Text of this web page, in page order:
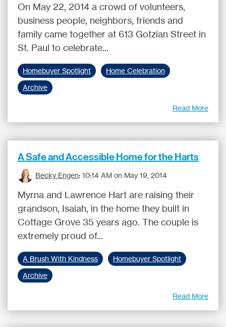
On May 22, 2014 a crowd of volunteers,
business people, neighbors, friends and
family came together at 613 Gotzian Street in
St. Paul to celebrate...
Homebuyer Spotlight
Home Celebration
Archive
Read More
A Safe and Accessible Home for the Harts
Becky Engen: 10:14 AM on May 19, 2014
Myrna and Lawrence Hart are raising their
grandson, Isaiah, in the home they built in
Cottage Grove 35 years ago. The couple is
extremely proud of...
A Brush With Kindness
Homebuyer Spotlight
Archive
Read More